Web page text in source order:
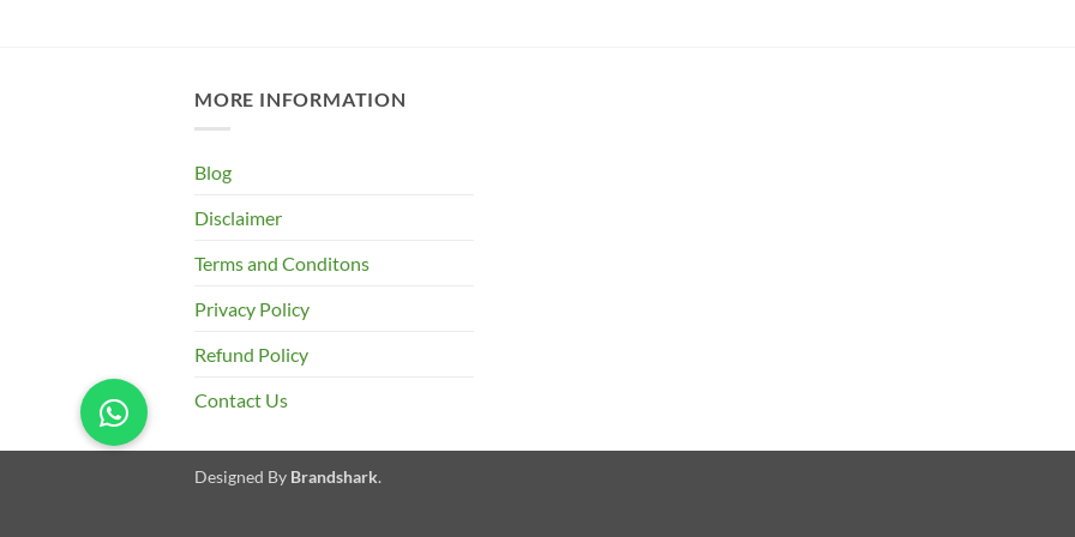
MORE INFORMATION
Blog
Disclaimer
Terms and Conditons
Privacy Policy
Refund Policy
Contact Us
Designed By Brandshark.